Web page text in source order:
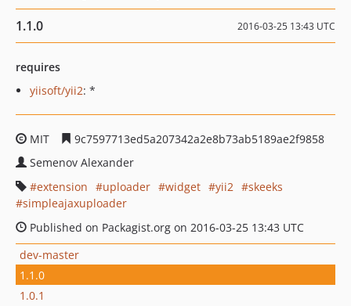
1.1.0 2016-03-25 13:43 UTC
requires
yiisoft/yii2: *
MIT
9c7597713ed5a207342a2e8b73ab5189ae2f9858
Semenov Alexander
extension
uploader widget yii2
skeeks
simpleajaxuploader
Published on Packagist.org on 2016-03-25 13:43 UTC
dev-master
1.1.0
1.0.1